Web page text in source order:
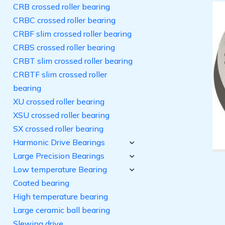
CRB crossed roller bearing
CRBC crossed roller bearing
CRBF slim crossed roller bearing
CRBS crossed roller bearing
CRBT slim crossed roller bearing
CRBTF slim crossed roller
bearing
XU crossed roller bearing
XSU crossed roller bearing
SX crossed roller bearing
Harmonic Drive Bearings
Large Precision Bearings
Low temperature Bearing
Coated bearing
High temperature bearing
Large ceramic ball bearing